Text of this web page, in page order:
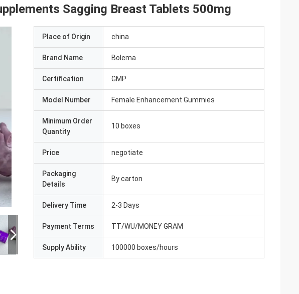
Sagging Breast Tablets 500mg
Place of Origin china
Brand Name Bolema
Certification GMP
Model Number Female Enhancement Gummies
Minimum Order
Quantity
10 boxes
Price negotiate
Packaging
Details
By carton
Delivery Time 2-3 Days
Payment Terms TT/WU/MONEY GRAM
Supply Ability 100000 boxes/hours